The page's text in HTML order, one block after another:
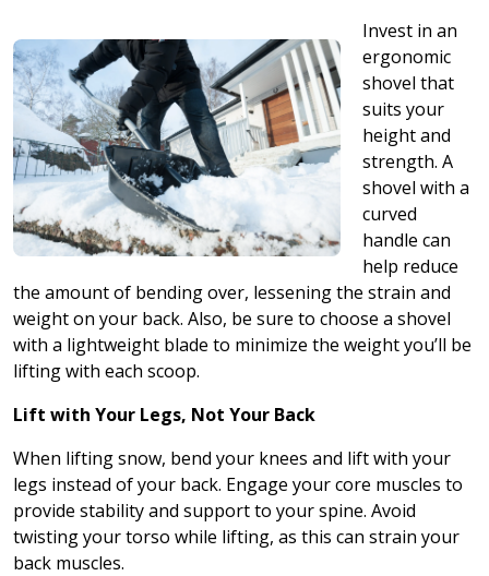
Invest in an
ergonomic
shovel that
suits your
height and
strength. A
shovel with a
curved
handle can
help reduce
the amount of bending over, lessening the strain and
weight on your back. Also, be sure to choose a shovel
with a lightweight blade to minimize the weight you’ll be
lifting with each scoop.
Lift with Your Legs, Not Your Back
When lifting snow, bend your knees and lift with your
legs instead of your back. Engage your core muscles to
provide stability and support to your spine. Avoid
twisting your torso while lifting, as this can strain your
back muscles.